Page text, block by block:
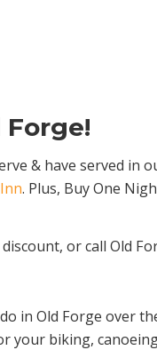
& have served
. Plus, Buy One
or call Old
in Old Forge over
biking,